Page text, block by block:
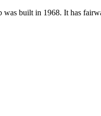
built in 1968. It has